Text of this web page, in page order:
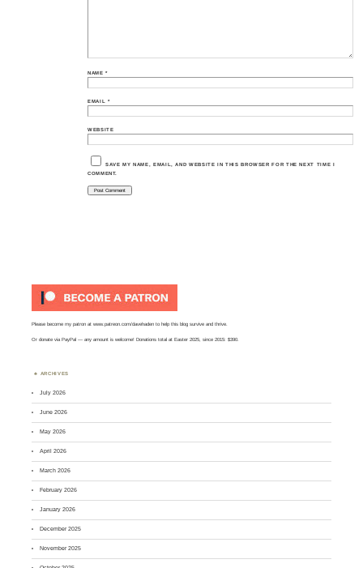
NAME*
EMAIL *
WEBSITE
SAVE MY NAME, EMAIL, AND WEBSITE IN THIS BROWSER FOR THE NEXT TIME I
COMMENT.
Please become my patron atwww.patreon.com/davehaden to help this blog survive and thrive.
Ordonate via PayPal — any amount is welcome! Donations total at Easter 2025, since 2015: $390.
ARCHIVES
July 2026
June 2026
May 2026
April 2026
March 2026
February 2026
January 2026
December 2025
November 2025